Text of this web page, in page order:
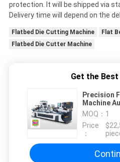
protection. It will be shipped via
Delivery time will depend on the
Flatbed Die Cutting Machine
Flat
Flatbed Die Cutter Machine
Get the
Precision
Machine
Cutting
MOQ： 1
Price
：